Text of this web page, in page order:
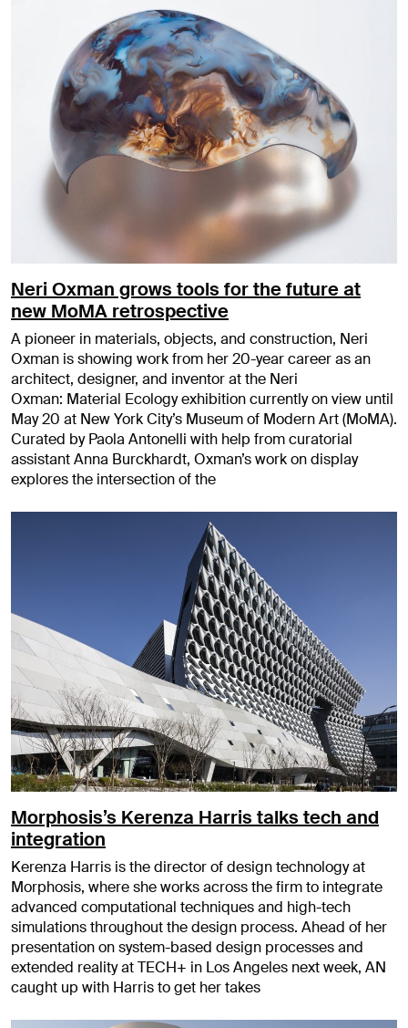
Neri Oxman grows tools for the future at
new MoMA retrospective
A pioneer in materials, objects, and construction, Neri
Oxman is showing work from her 20-year career as an
architect, designer, and inventor at the Neri
Oxman: Material Ecology exhibition currently on view until
May 20 at New York City’s Museum of Modern Art (MoMA).
Curated by Paola Antonelli with help from curatorial
assistant Anna Burckhardt, Oxman’s work on display
explores the intersection of the
Morphosis’s Kerenza Harris talks tech and
integration
Kerenza Harris is the director of design technology at
Morphosis, where she works across the firm to integrate
advanced computational techniques and high-tech
simulations throughout the design process. Ahead of her
presentation on system-based design processes and
extended reality at TECH+ in Los Angeles next week, AN
caught up with Harris to get her takes